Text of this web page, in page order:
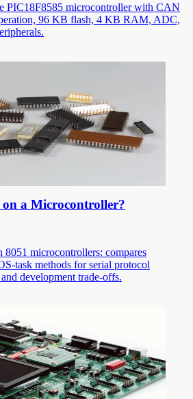
PIC18F8585 microcontroller with CAN
96 KB flash, 4 KB RAM, ADC,
a Microcontroller?
8051 microcontrollers: compares
task methods for serial protocol
development trade-offs.